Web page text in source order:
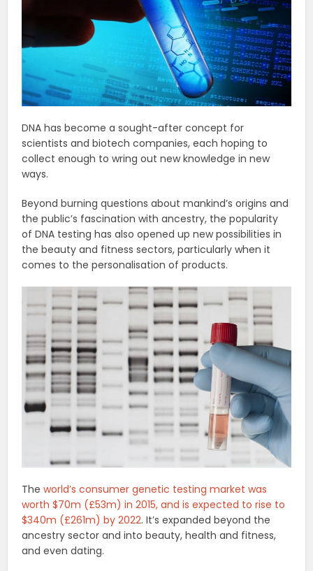
DNA has become a sought-after concept for
scientists and biotech companies, each hoping to
collect enough to wring out new knowledge in new
ways.
Beyond burning questions about mankind’s origins and
the public’s fascination with ancestry, the popularity
of DNA testing has also opened up new possibilities in
the beauty and fitness sectors, particularly when it
comes to the personalisation of products.
Theworld’s consumer genetic testing market was
worth $70m (£53m) in 2015, and is expected to rise to
$340m (£261m) by 2022. It’s expanded beyond the
ancestry sector and into beauty, health and fitness,
and even dating.